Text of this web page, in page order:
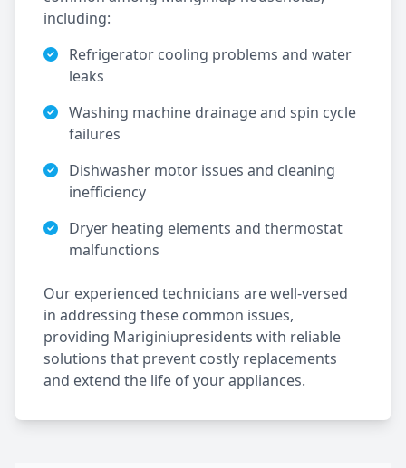
including:
Refrigerator cooling problems and water
leaks
Washing machine drainage and spin cycle
failures
Dishwasher motor issues and cleaning
inefficiency
Dryer heating elements and thermostat
malfunctions
Our experienced technicians are well-versed
in addressing these common issues,
providing Mariginiupresidents with reliable
solutions that prevent costly replacements
and extend the life of your appliances.